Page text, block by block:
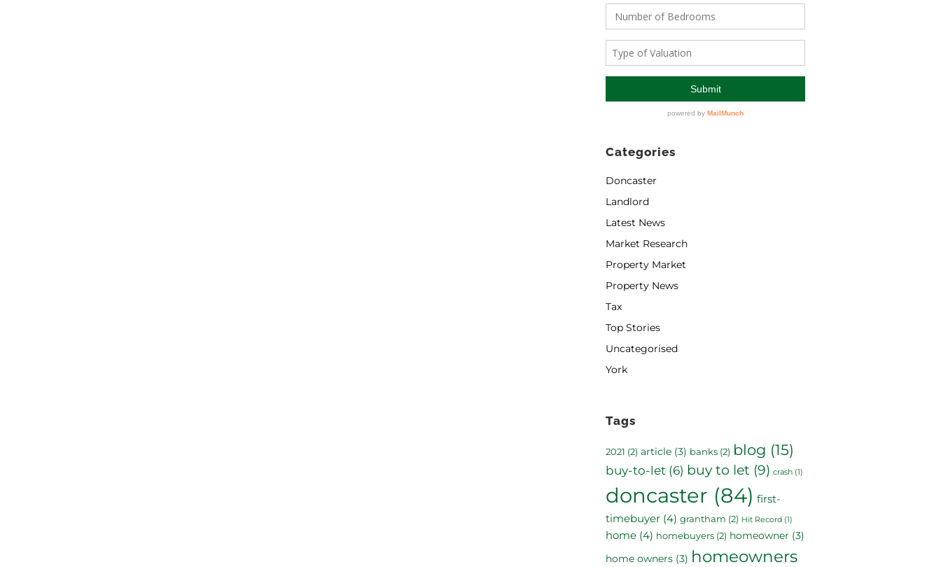
Categories
Doncaster
Landlord
Latest News
Market Research
Property Market
Property News
Tax
Top Stories
Uncategorised
York
Tags
2021 (2) article(3) banks(2) blog (15)
buy-to-let (6) buy to let (9) crash(1)
doncaster (84) first-
timebuyer(4) grantham (2) Hit Record(1)
home(4) homebuyers(2) homeowner (3)
home owners(3) homeowners